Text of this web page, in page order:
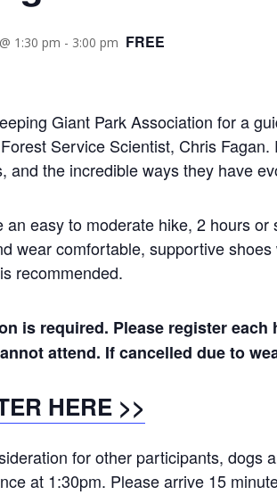
1:30 pm - 3:00 pm FREE
Giant Park Association for a
Service Scientist, Chris
and the incredible ways they have
an easy to moderate hike, 2 hours
wear comfortable, supportive
recommended.
is required. Please register
attend. If cancelled due to
HERE >>
for other participants, dogs
at 1:30pm. Please arrive 15